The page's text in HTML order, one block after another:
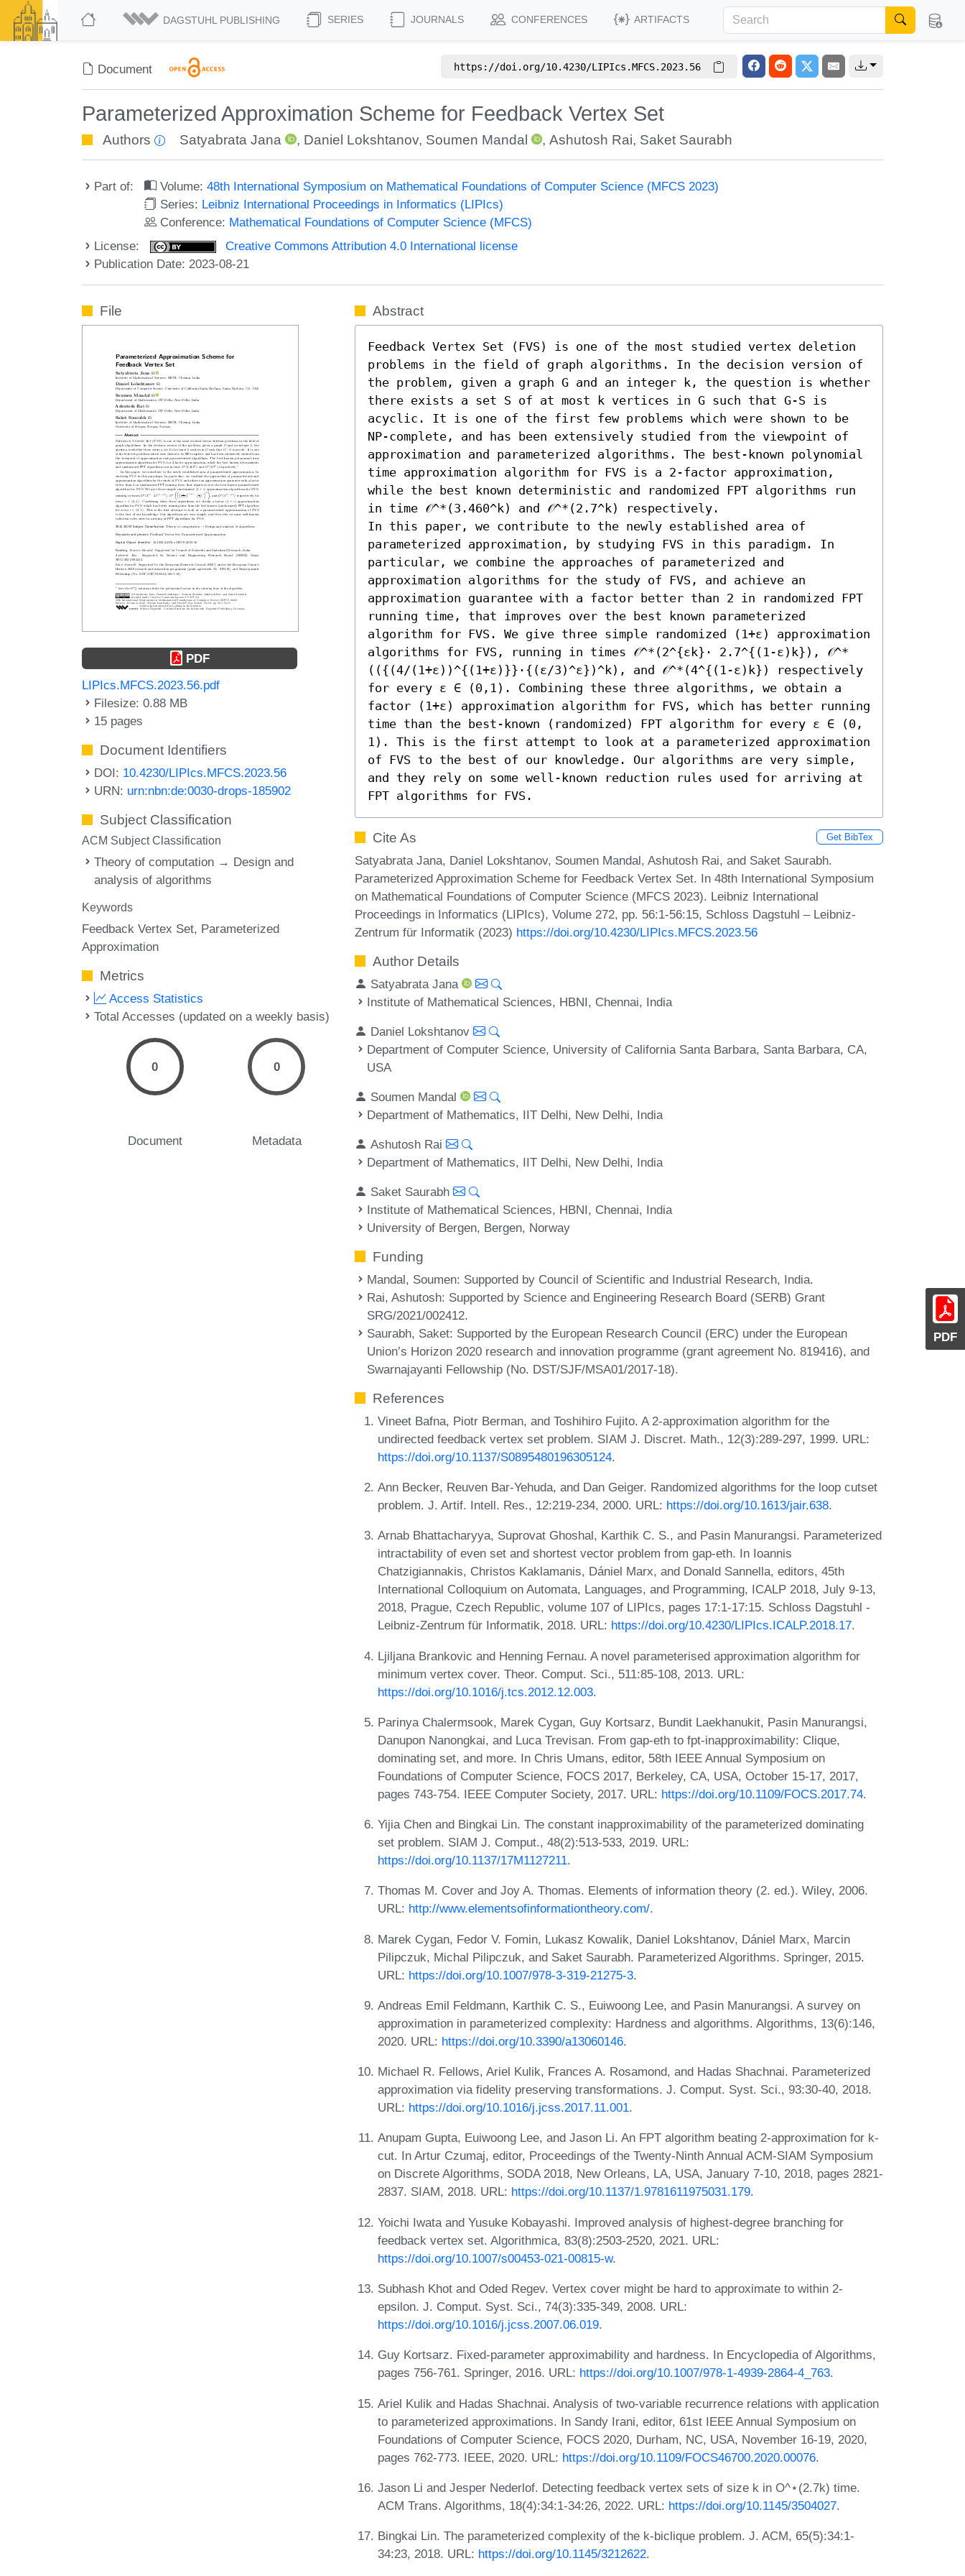
DAGSTUHL PUBLISHING SERIES JOURNALS CONFERENCES ARTIFACTS
Document https://doi.org/10.4230/LIPIcs.MFCS.2023.56
Parameterized Approximation Scheme for Feedback Vertex Set
Authors Satyabrata Jana , Daniel Lokshtanov, Soumen Mandal ,Ashutosh Rai, Saket Saurabh
Part of: Volume:48th International Symposium on Mathematical Foundations of Computer Science (MFCS 2023)
Series: Leibniz International Proceedings in Informatics (LIPIcs)
Conference: Mathematical Foundations of Computer Science (MFCS)
License:
Creative Commons Attribution 4.0 International license
Publication Date: 2023-08-21
PDF
File
PDF
LIPIcs.MFCS.2023.56.pdf
Filesize: 0.88 MB
15 pages
Document Identifiers
DOI: 10.4230/LIPIcs.MFCS.2023.56
URN: urn:nbn:de:0030-drops-185902
Subject Classification
ACM Subject Classification
Theory of computation → Design and
analysis of algorithms
Keywords
Feedback Vertex Set Parameterized
Approximation
Metrics
Access Statistics
Total Accesses (updated on a weekly basis)
0
Document
0
Metadata
Abstract
Feedback Vertex Set (FVS) is one of the most studied vertex deletion
problems in the field of graph algorithms. In the decision version of
the problem, given a graph G and an integer k, the question is whether
there exists a set S of at most k vertices in G such that G-S is
acyclic. It is one of the first few problems which were shown to be
NP-complete, and has been extensively studied from the viewpoint of
approximation and parameterized algorithms. The best-known polynomial
time approximation algorithm for FVS is a 2-factor approximation,
while the best known deterministic and randomized FPT algorithms run
in time 𝒪^*(3.460^k) and 𝒪^*(2.7^k) respectively.
In this paper, we contribute to the newly established area of
parameterized approximation, by studying FVS in this paradigm. In
particular, we combine the approaches of parameterized and
approximation algorithms for the study of FVS, and achieve an
approximation guarantee with a factor better than 2 in randomized FPT
running time, that improves over the best known parameterized
algorithm for FVS. We give three simple randomized (1+ε) approximation
algorithms for FVS, running in times 𝒪^*(2^{εk}⋅ 2.7^{(1-ε)k}), 𝒪^*
(({(4/(1+ε))^{(1+ε)}}⋅{(ε/3)^ε})^k), and 𝒪^*(4^{(1-ε)k}) respectively
for every ε ∈ (0,1). Combining these three algorithms, we obtain a
factor (1+ε) approximation algorithm for FVS, which has better running
time than the best-known (randomized) FPT algorithm for every ε ∈ (0,
1). This is the first attempt to look at a parameterized approximation
of FVS to the best of our knowledge. Our algorithms are very simple,
and they rely on some well-known reduction rules used for arriving at
FPT algorithms for FVS.
Cite As Get BibTex
Satyabrata Jana, Daniel Lokshtanov, Soumen Mandal, Ashutosh Rai, and Saket Saurabh.
Parameterized Approximation Scheme for Feedback Vertex Set. In 48th International Symposium
on Mathematical Foundations of Computer Science (MFCS 2023). Leibniz International
Proceedings in Informatics (LIPIcs), Volume 272, pp. 56:1-56:15, Schloss Dagstuhl – Leibniz-
Zentrum für Informatik (2023) https://doi.org/10.4230/LIPIcs.MFCS.2023.56
Author Details
Satyabrata Jana
Institute of Mathematical Sciences, HBNI, Chennai, India
Daniel Lokshtanov
Department of Computer Science, University of California Santa Barbara, Santa Barbara, CA,
USA
Soumen Mandal
Department of Mathematics, IIT Delhi, New Delhi, India
Ashutosh Rai
Department of Mathematics, IIT Delhi, New Delhi, India
Saket Saurabh
Institute of Mathematical Sciences, HBNI, Chennai, India
University of Bergen, Bergen, Norway
Funding
Mandal, Soumen: Supported by Council of Scientific and Industrial Research, India.
Rai, Ashutosh: Supported by Science and Engineering Research Board (SERB) Grant
SRG/2021/002412.
Saurabh, Saket: Supported by the European Research Council (ERC) under the European
Union’s Horizon 2020 research and innovation programme (grant agreement No. 819416), and
Swarnajayanti Fellowship (No. DST/SJF/MSA01/2017-18).
References
Vineet Bafna, Piotr Berman, and Toshihiro Fujito. A 2-approximation algorithm for the
undirected feedback vertex set problem. SIAM J. Discret. Math., 12(3):289-297, 1999. URL:
https://doi.org/10.1137/S0895480196305124.
Ann Becker, Reuven Bar-Yehuda, and Dan Geiger. Randomized algorithms for the loop cutset
problem. J. Artif. Intell. Res., 12:219-234, 2000. URL: https://doi.org/10.1613/jair.638.
Arnab Bhattacharyya, Suprovat Ghoshal, Karthik C. S., and Pasin Manurangsi. Parameterized
intractability of even set and shortest vector problem from gap-eth. In Ioannis
Chatzigiannakis, Christos Kaklamanis, Dániel Marx, and Donald Sannella, editors, 45th
International Colloquium on Automata, Languages, and Programming, ICALP 2018, July 9-13,
2018, Prague, Czech Republic, volume 107 of LIPIcs, pages 17:1-17:15. Schloss Dagstuhl -
Leibniz-Zentrum für Informatik, 2018. URL: https://doi.org/10.4230/LIPIcs.ICALP.2018.17.
Ljiljana Brankovic and Henning Fernau. A novel parameterised approximation algorithm for
minimum vertex cover. Theor. Comput. Sci., 511:85-108, 2013. URL:
https://doi.org/10.1016/j.tcs.2012.12.003.
Parinya Chalermsook, Marek Cygan, Guy Kortsarz, Bundit Laekhanukit, Pasin Manurangsi,
Danupon Nanongkai, and Luca Trevisan. From gap-eth to fpt-inapproximability: Clique,
dominating set, and more. In Chris Umans, editor, 58th IEEE Annual Symposium on
Foundations of Computer Science, FOCS 2017, Berkeley, CA, USA, October 15-17, 2017,
pages 743-754. IEEE Computer Society, 2017. URL: https://doi.org/10.1109/FOCS.2017.74.
Yijia Chen and Bingkai Lin. The constant inapproximability of the parameterized dominating
set problem. SIAM J. Comput., 48(2):513-533, 2019. URL:
https://doi.org/10.1137/17M1127211.
Thomas M. Cover and Joy A. Thomas. Elements of information theory (2. ed.). Wiley, 2006.
URL: http://www.elementsofinformationtheory.com/.
Marek Cygan, Fedor V. Fomin, Lukasz Kowalik, Daniel Lokshtanov, Dániel Marx, Marcin
Pilipczuk, Michal Pilipczuk, and Saket Saurabh. Parameterized Algorithms. Springer, 2015.
URL: https://doi.org/10.1007/978-3-319-21275-3.
Andreas Emil Feldmann, Karthik C. S., Euiwoong Lee, and Pasin Manurangsi. A survey on
approximation in parameterized complexity: Hardness and algorithms. Algorithms, 13(6):146,
2020. URL: https://doi.org/10.3390/a13060146.
Michael R. Fellows, Ariel Kulik, Frances A. Rosamond, and Hadas Shachnai. Parameterized
approximation via fidelity preserving transformations. J. Comput. Syst. Sci., 93:30-40, 2018.
URL: https://doi.org/10.1016/j.jcss.2017.11.001.
Anupam Gupta, Euiwoong Lee, and Jason Li. An FPT algorithm beating 2-approximation for k-
cut. In Artur Czumaj, editor, Proceedings of the Twenty-Ninth Annual ACM-SIAM Symposium
on Discrete Algorithms, SODA 2018, New Orleans, LA, USA, January 7-10, 2018, pages 2821-
2837. SIAM, 2018. URL: https://doi.org/10.1137/1.9781611975031.179.
Yoichi Iwata and Yusuke Kobayashi. Improved analysis of highest-degree branching for
feedback vertex set. Algorithmica, 83(8):2503-2520, 2021. URL:
https://doi.org/10.1007/s00453-021-00815-w.
Subhash Khot and Oded Regev. Vertex cover might be hard to approximate to within 2-
epsilon. J. Comput. Syst. Sci., 74(3):335-349, 2008. URL:
https://doi.org/10.1016/j.jcss.2007.06.019.
Guy Kortsarz. Fixed-parameter approximability and hardness. In Encyclopedia of Algorithms,
pages 756-761. Springer, 2016. URL: https://doi.org/10.1007/978-1-4939-2864-4_763.
Ariel Kulik and Hadas Shachnai. Analysis of two-variable recurrence relations with application
to parameterized approximations. In Sandy Irani, editor, 61st IEEE Annual Symposium on
Foundations of Computer Science, FOCS 2020, Durham, NC, USA, November 16-19, 2020,
pages 762-773. IEEE, 2020. URL: https://doi.org/10.1109/FOCS46700.2020.00076.
Jason Li and Jesper Nederlof. Detecting feedback vertex sets of size k in O^⋆(2.7k) time.
ACM Trans. Algorithms, 18(4):34:1-34:26, 2022. URL: https://doi.org/10.1145/3504027.
Bingkai Lin. The parameterized complexity of the k-biclique problem. J. ACM, 65(5):34:1-
34:23, 2018. URL: https://doi.org/10.1145/3212622.